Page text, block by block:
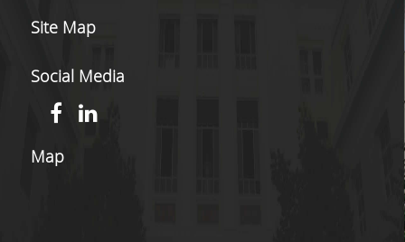
Site Map
Social Media
Map